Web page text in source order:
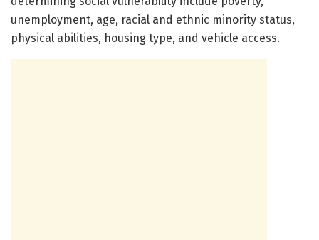
unemployment, age, racial and ethnic minority status,
physical abilities, housing type, and vehicle access.